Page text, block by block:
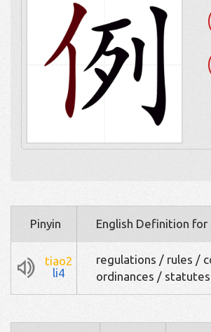
Pinyin English Definition for
tiao2
li4
regulations / rules /
ordinances / statutes